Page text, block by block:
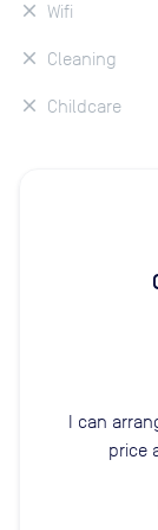
Wifi
Cleaning
Childcare
I can
price